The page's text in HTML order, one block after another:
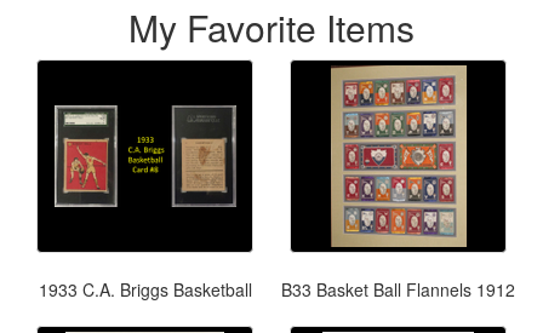
My Favorite Items
1933 C.A. Briggs Basketball B33 Basket Ball Flannels 1912